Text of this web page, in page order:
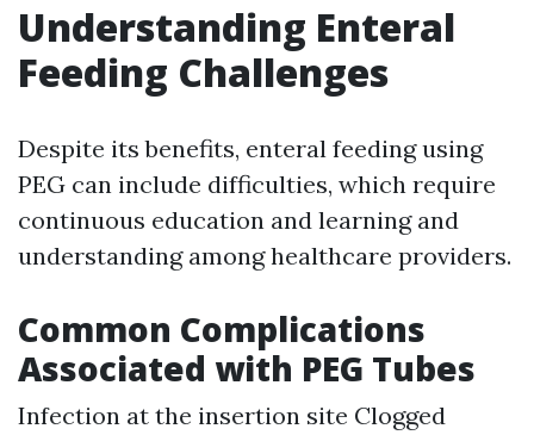
Understanding Enteral
Feeding Challenges
Despite its benefits, enteral feeding using
PEG can include difficulties, which require
continuous education and learning and
understanding among healthcare providers.
Common Complications
Associated with PEG Tubes
Infection at the insertion site Clogged